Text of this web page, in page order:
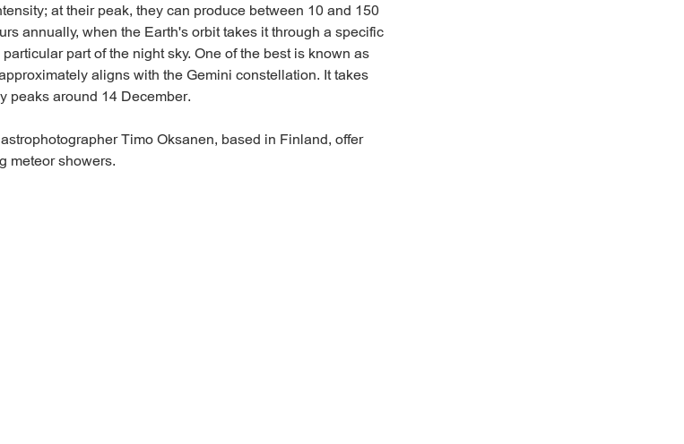
at their peak, they can produce between 10 and 150
annually, when the Earth's orbit takes it through a specific
part of the night sky. One of the best is known as
aligns with the Gemini constellation. It takes
peaks around 14 December.
Timo Oksanen, based in Finland, offer
meteor showers.